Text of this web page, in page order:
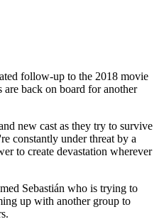
follow-up to the 2018 movie
are back on board for another
new cast as they try to survive
constantly under threat by a
to create devastation wherever
Sebastián who is trying to
up with another group to